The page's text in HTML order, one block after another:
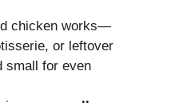
chicken works—
or leftover
small for even